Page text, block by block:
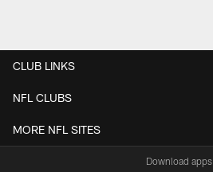
CLUB LINKS
NFL CLUBS
MORE NFL SITES
Download apps